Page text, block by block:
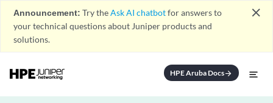
Announcement: Try theAsk AI chatbotfor answers to
your technical questions about Juniper products and
solutions.
close
HPE Aruba Docsarrow_forward